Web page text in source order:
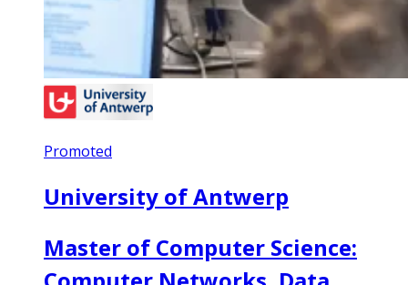
Promoted
University of Antwerp
Master of Computer Science: